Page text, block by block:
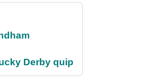
Derby quip